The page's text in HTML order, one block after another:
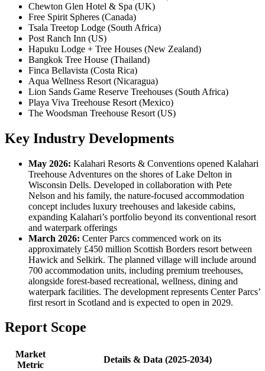
Chewton Glen Hotel & Spa (UK)
Free Spirit Spheres (Canada)
Tsala Treetop Lodge (South Africa)
Post Ranch Inn (US)
Hapuku Lodge + Tree Houses (New Zealand)
Bangkok Tree House (Thailand)
Finca Bellavista (Costa Rica)
Aqua Wellness Resort (Nicaragua)
Lion Sands Game Reserve Treehouses (South Africa)
Playa Viva Treehouse Resort (Mexico)
The Woodsman Treehouse Resort (US)
Key Industry Developments
May 2026: Kalahari Resorts & Conventions opened Kalahari
Treehouse Adventures on the shores of Lake Delton in
Wisconsin Dells. Developed in collaboration with Pete
Nelson and his family, the nature-focused accommodation
concept includes luxury treehouses and lakeside cabins,
expanding Kalahari’s portfolio beyond its conventional resort
and waterpark offerings
March 2026: Center Parcs commenced work on its
approximately £450 million Scottish Borders resort between
Hawick and Selkirk. The planned village will include around
700 accommodation units, including premium treehouses,
alongside forest-based recreational, wellness, dining and
waterpark facilities. The development represents Center Parcs’
first resort in Scotland and is expected to open in 2029.
Report Scope
Market
Metric
Details & Data (2025-2034)